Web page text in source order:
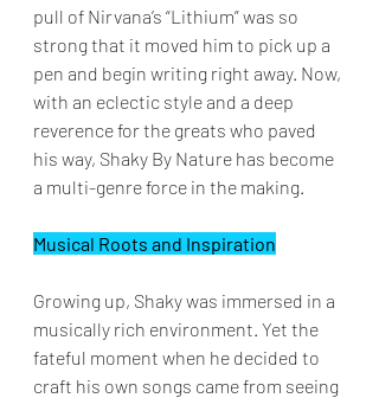
pull of Nirvana’s “Lithium” was so
strong that it moved him to pick up a
pen and begin writing right away. Now,
with an eclectic style and a deep
reverence for the greats who paved
his way, Shaky By Nature has become
a multi-genre force in the making.
Musical Roots and Inspiration
Growing up, Shaky was immersed in a
musically rich environment. Yet the
fateful moment when he decided to
craft his own songs came from seeing